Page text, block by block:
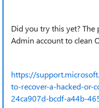
Did you try this yet?
Admin account to clean
https://
to-recover-a-hacked-or-
24ca907d-bcdf-a44b-